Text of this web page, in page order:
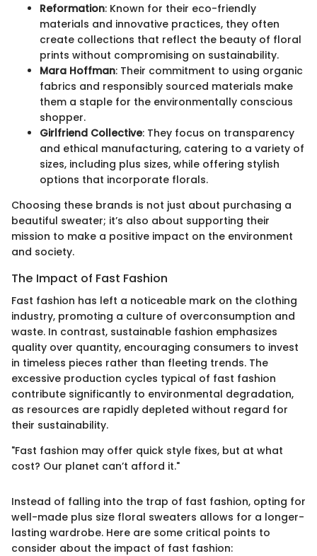
Reformation: Known for their eco-friendly
materials and innovative practices, they often
create collections that reflect the beauty of floral
prints without compromising on sustainability.
Mara Hoffman: Their commitment to using organic
fabrics and responsibly sourced materials make
them a staple for the environmentally conscious
shopper.
Girlfriend Collective: They focus on transparency
and ethical manufacturing, catering to a variety of
sizes, including plus sizes, while offering stylish
options that incorporate florals.
Choosing these brands is not just about purchasing a
beautiful sweater; it’s also about supporting their
mission to make a positive impact on the environment
and society.
The Impact of Fast Fashion
Fast fashion has left a noticeable mark on the clothing
industry, promoting a culture of overconsumption and
waste. In contrast, sustainable fashion emphasizes
quality over quantity, encouraging consumers to invest
in timeless pieces rather than fleeting trends. The
excessive production cycles typical of fast fashion
contribute significantly to environmental degradation,
as resources are rapidly depleted without regard for
their sustainability.
"Fast fashion may offer quick style fixes, but at what
cost? Our planet can’t afford it."
Instead of falling into the trap of fast fashion, opting for
well-made plus size floral sweaters allows for a longer-
lasting wardrobe. Here are some critical points to
consider about the impact of fast fashion: